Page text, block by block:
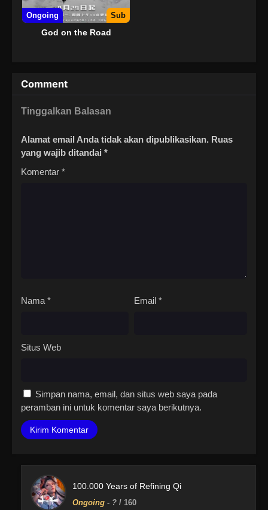
Ongoing Sub
God on the Road
Comment
Tinggalkan Balasan
Alamat email Anda tidak akan dipublikasikan. Ruas
yang wajib ditandai *
Komentar *
Nama * Email *
Situs Web
Simpan nama, email, dan situs web saya pada
peramban ini untuk komentar saya berikutnya.
100.000 Years of Refining Qi
Ongoing - ? / 160